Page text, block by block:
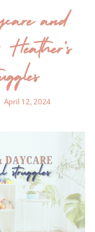
and
April 12, 2024